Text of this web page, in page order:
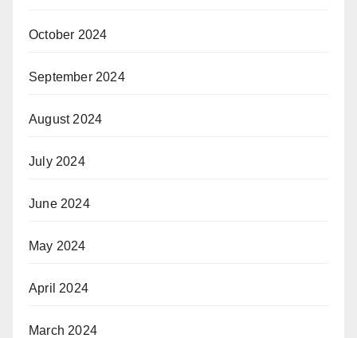
October 2024
September 2024
August 2024
July 2024
June 2024
May 2024
April 2024
March 2024